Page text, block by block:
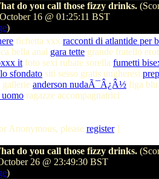
do you call those fizzy drinks.
16 @ 01:25:11 BST
)
fichetta xxx racconti di atlantide per
bella anal gara tette grande fratello
it foto sexi rubate sorella fumetti
sfondato siti sesso gratis ungheresi
anderson nudaÃ¯Â¿Â½ figa blu
ragazze accompagnatrici
Anonymous, please register]
do you call those fizzy drinks.
26 @ 23:49:30 BST
)